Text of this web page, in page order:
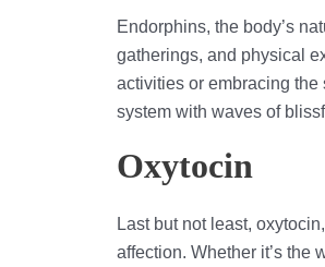
Endorphins, the body’s
gatherings, and physical
activities or embracing
system with waves of
Oxytocin
Last but not least,
affection. Whether it’s the